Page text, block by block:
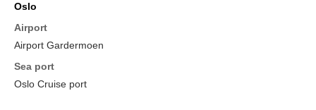
Oslo
Airport
Airport Gardermoen
Sea port
Oslo Cruise port